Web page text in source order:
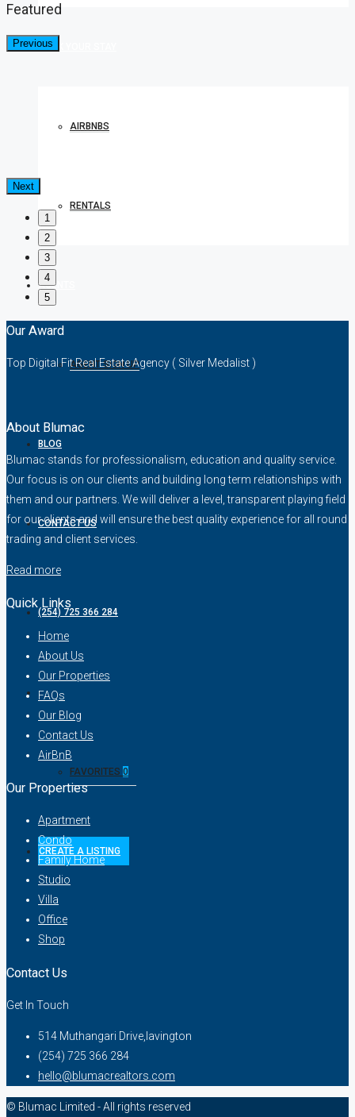
BOOK YOUR STAY
AIRBNBS
RENTALS
AGENTS
AGENT SIGN UP
BLOG
CONTACT US
(254) 725 366 284
FAVORITES 0
CREATE A LISTING
Featured
Previous
Next
1
2
3
4
5
Our Award
Top Digital Fit Real Estate Agency ( Silver Medalist )
About Blumac
Blumac stands for professionalism, education and quality service.
Our focus is on our clients and building long term relationships with
them and our partners. We will deliver a level, transparent playing field
for our clients and will ensure the best quality experience for all round
trading and client services.
Read more
Quick Links
Home
About Us
Our Properties
FAQs
Our Blog
Contact Us
AirBnB
Our Properties
Apartment
Condo
Family Home
Studio
Villa
Office
Shop
Contact Us
Get In Touch
514 Muthangari Drive,lavington
(254) 725 366 284
hello@blumacrealtors.com
© Blumac Limited - All rights reserved